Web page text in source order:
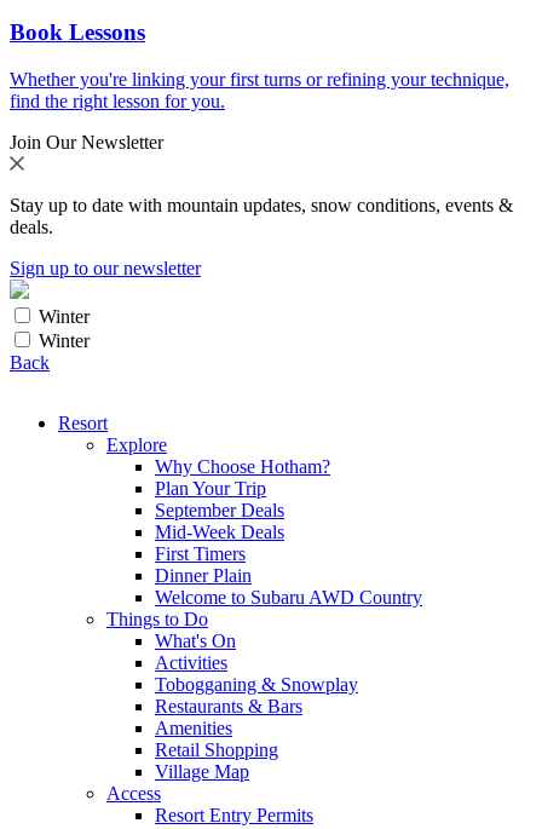
Book Lessons
Whether you're linking your first turns or refining your technique,
find the right lesson for you.
Join Our Newsletter
Stay up to date with mountain updates, snow conditions, events &
deals.
Sign up to our newsletter
Winter
Winter
Back
Resort
Explore
Why Choose Hotham?
Plan Your Trip
September Deals
Mid-Week Deals
First Timers
Dinner Plain
Welcome to Subaru AWD Country
Things to Do
What's On
Activities
Tobogganing & Snowplay
Restaurants & Bars
Amenities
Retail Shopping
Village Map
Access
Resort Entry Permits